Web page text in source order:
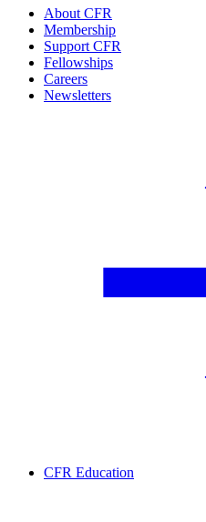
About CFR
Membership
Support CFR
Fellowships
Careers
Newsletters
CFR Education